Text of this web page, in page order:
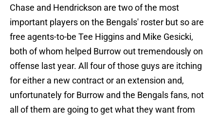
Chase and Hendrickson are two of the most
important players on the Bengals' roster but so are
free agents-to-be Tee Higgins and Mike Gesicki,
both of whom helped Burrow out tremendously on
offense last year. All four of those guys are itching
for either a new contract or an extension and,
unfortunately for Burrow and the Bengals fans, not
all of them are going to get what they want from